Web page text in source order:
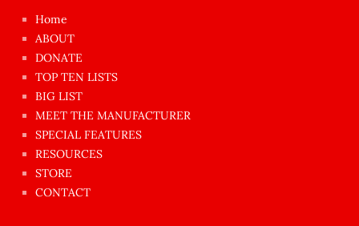
azgın
dünyanın
en
ilginç
sikişi
Aynı
anda
amını
Home
ABOUT
DONATE
TOP TEN LISTS
BIG LIST
MEET THE MANUFACTURER
SPECIAL FEATURES
RESOURCES
STORE
CONTACT